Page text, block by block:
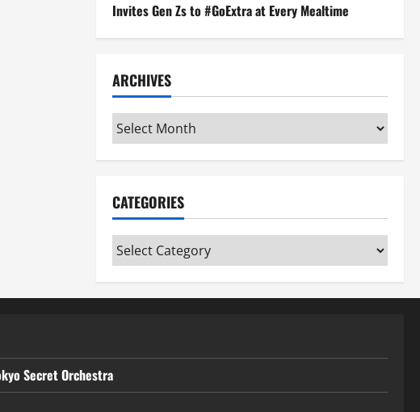
Invites Gen Zs to #GoExtra at Every Mealtime
ARCHIVES
Archives
CATEGORIES
Categories
Secret Orchestra